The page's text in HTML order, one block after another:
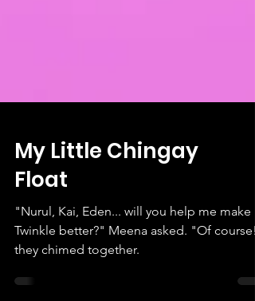
My Little Chingay
Float
"Nurul, Kai, Eden... will you help me make
Twinkle better?" Meena asked. "Of
they chimed together.